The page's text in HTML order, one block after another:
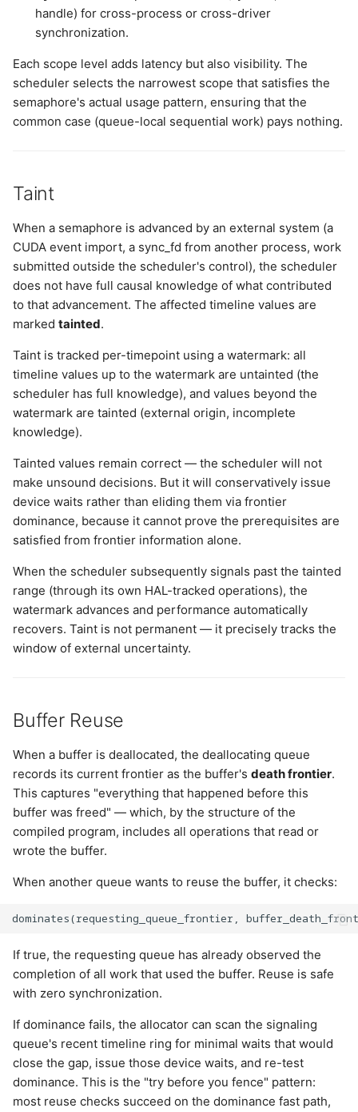
handle) for cross-process or cross-driver
synchronization.
Each scope level adds latency but also visibility. The
scheduler selects the narrowest scope that satisfies the
semaphore's actual usage pattern, ensuring that the
common case (queue-local sequential work) pays nothing.
Taint
When a semaphore is advanced by an external system (a
CUDA event import, a sync_fd from another process, work
submitted outside the scheduler's control), the scheduler
does not have full causal knowledge of what contributed
to that advancement. The affected timeline values are
marked tainted.
Taint is tracked per-timepoint using a watermark: all
timeline values up to the watermark are untainted (the
scheduler has full knowledge), and values beyond the
watermark are tainted (external origin, incomplete
knowledge).
Tainted values remain correct — the scheduler will not
make unsound decisions. But it will conservatively issue
device waits rather than eliding them via frontier
dominance, because it cannot prove the prerequisites are
satisfied from frontier information alone.
When the scheduler subsequently signals past the tainted
range (through its own HAL-tracked operations), the
watermark advances and performance automatically
recovers. Taint is not permanent — it precisely tracks the
window of external uncertainty.
Buffer Reuse
When a buffer is deallocated, the deallocating queue
records its current frontier as the buffer's death frontier.
This captures "everything that happened before this
buffer was freed" — which, by the structure of the
compiled program, includes all operations that read or
wrote the buffer.
When another queue wants to reuse the buffer, it checks:
If true, the requesting queue has already observed the
completion of all work that used the buffer. Reuse is safe
with zero synchronization.
If dominance fails, the allocator can scan the signaling
queue's recent timeline ring for minimal waits that would
close the gap, issue those device waits, and re-test
dominance. This is the "try before you fence" pattern:
most reuse checks succeed on the dominance fast path,